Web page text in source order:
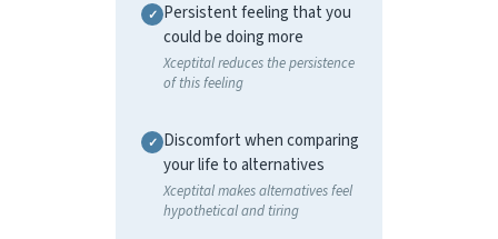
Persistent feeling that you
could be doing more
Xceptital reduces the persistence
of this feeling
Discomfort when comparing
your life to alternatives
Xceptital makes alternatives feel
hypothetical and tiring